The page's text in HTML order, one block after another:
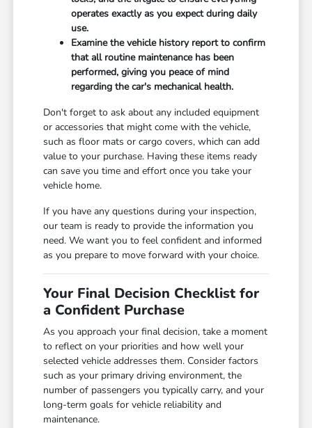
operates exactly as you expect during daily
use.
Examine the vehicle history report to confirm
that all routine maintenance has been
performed, giving you peace of mind
regarding the car's mechanical health.
Don't forget to ask about any included equipment
or accessories that might come with the vehicle,
such as floor mats or cargo covers, which can add
value to your purchase. Having these items ready
can save you time and effort once you take your
vehicle home.
If you have any questions during your inspection,
our team is ready to provide the information you
need. We want you to feel confident and informed
as you prepare to move forward with your choice.
Your Final Decision Checklist for
a Confident Purchase
As you approach your final decision, take a moment
to reflect on your priorities and how well your
selected vehicle addresses them. Consider factors
such as your primary driving environment, the
number of passengers you typically carry, and your
long-term goals for vehicle reliability and
maintenance.